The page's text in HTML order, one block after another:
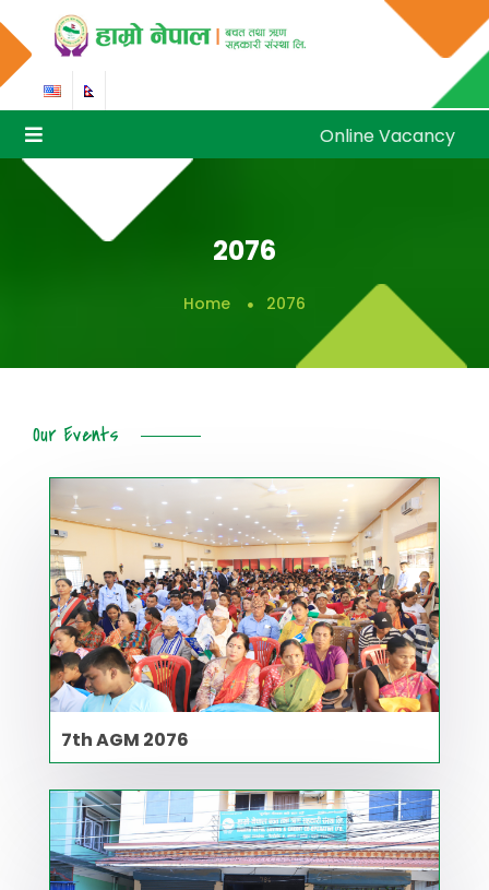
Online Vacancy
Online Vacancy
2076
Home 2076
Our Events
7th AGM 2076